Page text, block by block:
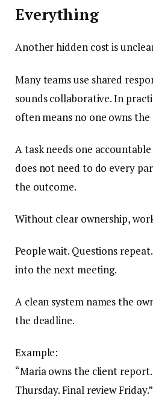
Everything
Another hidden cost is
Many teams use shared
sounds collaborative. In
often means no one owns the
A task needs one
does not need to do every
the outcome.
Without clear ownership,
People wait. Questions
into the next meeting.
A clean system names the
the deadline.
Example:
“Maria owns the client
Thursday. Final review Friday.”